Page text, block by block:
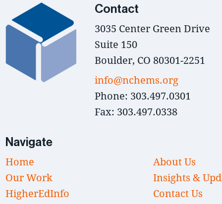
Contact
3035 Center Green Drive
Suite 150
Boulder, CO 80301-2251
info@nchems.org
Phone: 303.497.0301
Fax: 303.497.0338
Navigate
Home
Our Work
HigherEdInfo
About Us
Insights &
Contact Us